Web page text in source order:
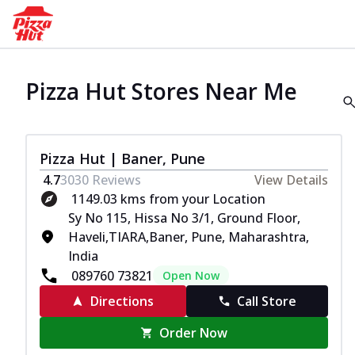
Pizza Hut Stores Near Me
Pizza Hut | Baner, Pune
4.73030 Reviews
View Details
1149.03 kms from your Location
Sy No 115, Hissa No 3/1, Ground Floor,
Haveli,TIARA,Baner, Pune, Maharashtra,
India
089760 73821
Open Now
Directions
Call Store
Order Now